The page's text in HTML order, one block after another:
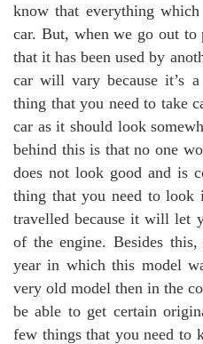
know that everything
car. But, when we go out to
that it has been used by
car will vary because it’s
thing that you need to take
car as it should look
behind this is that no one
does not look good and is
thing that you need to look
travelled because it will let
of the engine. Besides
year in which this model
very old model then in the
be able to get certain
few things that you need to